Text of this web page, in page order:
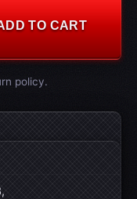
TO CART
policy.